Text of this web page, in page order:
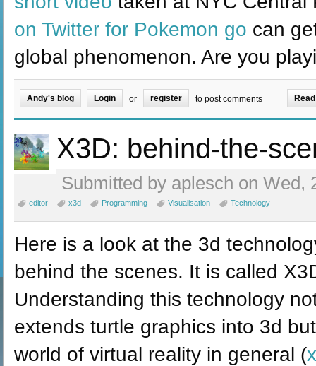
on Twitter for Pokemon go can
global phenomenon. Are you
Andy's blog Login or register to post comments
X3D: behind-the-
Submitted by aplesch on Wed,
editor x3d Programming Visualisation Technology
Here is a look at the 3d
behind the scenes. It is called
Understanding this technology
extends turtle graphics into 3d
world of virtual reality in general (